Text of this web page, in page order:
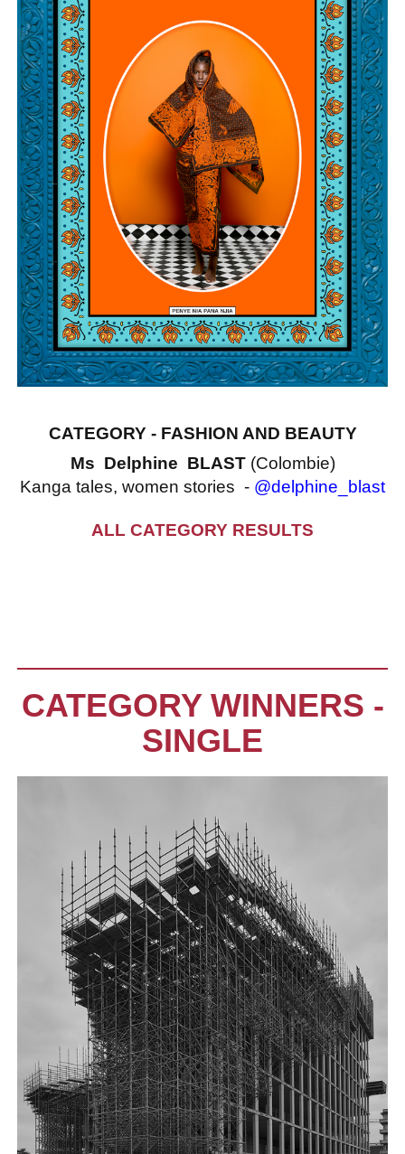
CATEGORY - FASHION AND BEAUTY
Ms Delphine BLAST (Colombie)
Kanga tales, women stories - @delphine_blast
ALL CATEGORY RESULTS
CATEGORY WINNERS -
SINGLE